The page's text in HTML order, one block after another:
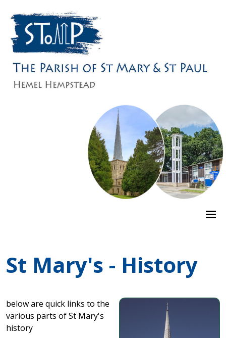
St Mary's - History
below are quick links to the
various parts of St Mary's
history